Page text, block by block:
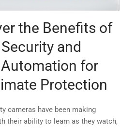
the Benefits of
and
for
Protection
cameras have been making
their ability to learn as they watch,